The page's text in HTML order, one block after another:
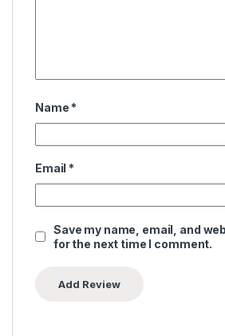
Name *
Email *
Save my name, email, and
for the next time I comment.